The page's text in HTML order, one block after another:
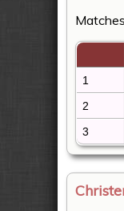
1
2
3